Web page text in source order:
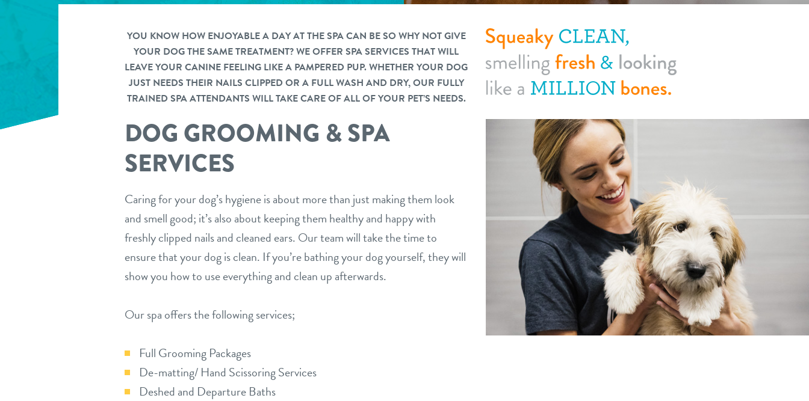
YOU KNOW HOW ENJOYABLE A DAY AT THE SPA CAN BE SO WHY NOT GIVE
YOUR DOG THE SAME TREATMENT? WE OFFER SPA SERVICES THAT WILL
LEAVE YOUR CANINE FEELING LIKE A PAMPERED PUP. WHETHER YOUR DOG
JUST NEEDS THEIR NAILS CLIPPED OR A FULL WASH AND DRY, OUR FULLY
TRAINED SPA ATTENDANTS WILL TAKE CARE OF ALL OF YOUR PET’S NEEDS.
DOG GROOMING & SPA
SERVICES
Caring for your dog’s hygiene is about more than just making them look
and smell good; it’s also about keeping them healthy and happy with
freshly clipped nails and cleaned ears. Our team will take the time to
ensure that your dog is clean. If you’re bathing your dog yourself, they will
show you how to use everything and clean up afterwards.
Our spa offers the following services;
Full Grooming Packages
De-matting/ Hand Scissoring Services
Deshed and Departure Baths